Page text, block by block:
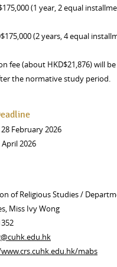
(1 year, 2 equal
(2 years, 4 equal
fee (about HKD$21,876) will
the normative study period.
February 2026
2026
of Religious Studies /
Miss Ivy Wong
mabs